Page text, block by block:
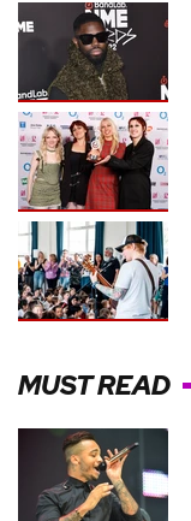
MUST READ